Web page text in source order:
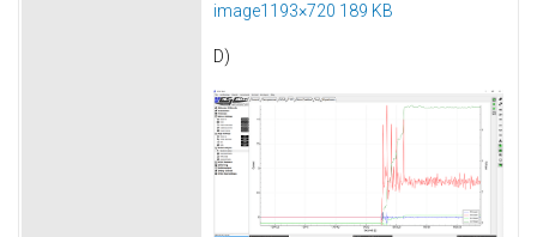
image1193×720 189 KB
D)